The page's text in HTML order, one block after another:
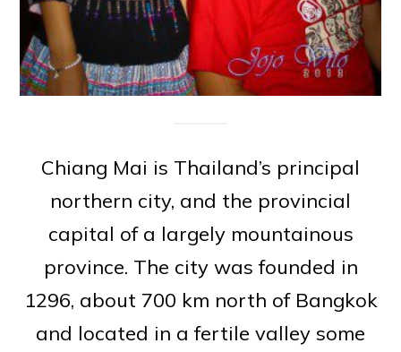
Chiang Mai is Thailand’s principal
northern city, and the provincial
capital of a largely mountainous
province. The city was founded in
1296, about 700 km north of Bangkok
and located in a fertile valley some